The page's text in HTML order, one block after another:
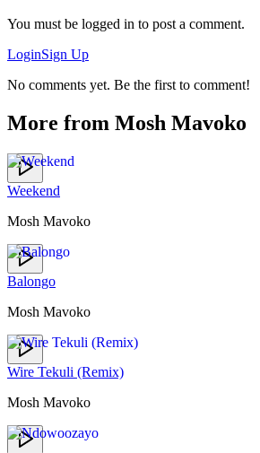
You must be logged in to post a comment.
LoginSign Up
No comments yet. Be the first to comment!
More from Mosh Mavoko
Weekend
Mosh Mavoko
Balongo
Mosh Mavoko
Wire Tekuli (Remix)
Mosh Mavoko